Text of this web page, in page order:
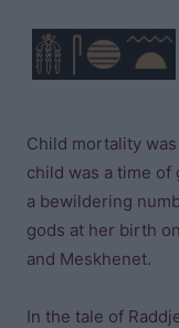
Child mortality
child was a time
a bewildering
gods at her birth
and Meskhenet.
In the tale of